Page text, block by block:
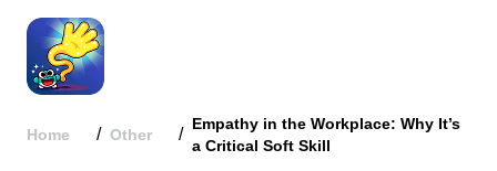
Home / Other /
Empathy in the Workplace: Why It’s
a Critical Soft Skill